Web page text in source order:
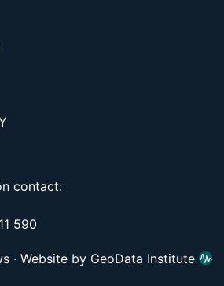
contact:
590
· Website by GeoData Institute